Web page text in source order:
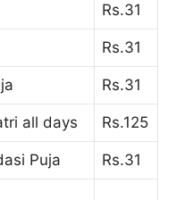
Rs.31
Rs.31
Rs.31
all days Rs.125
Puja Rs.31